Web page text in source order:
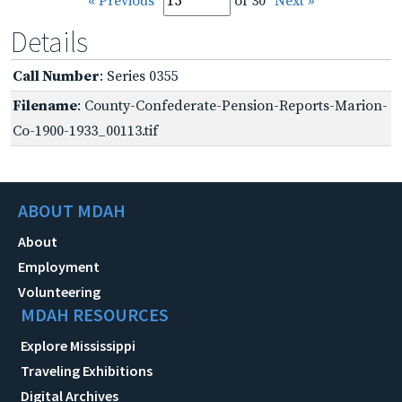
Details
Call Number: Series 0355
Filename: County-Confederate-Pension-Reports-Marion-
Co-1900-1933_00113.tif
ABOUT MDAH
About
Employment
Volunteering
MDAH RESOURCES
Explore Mississippi
Traveling Exhibitions
Digital Archives